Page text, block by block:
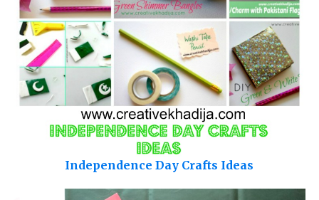
Independence Day Crafts Ideas